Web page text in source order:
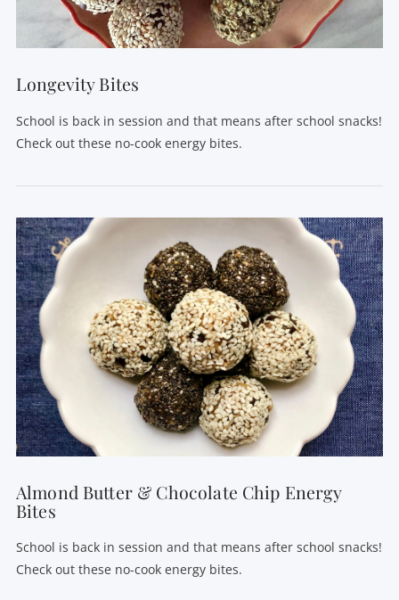
VIEW POST
Longevity Bites
School is back in session and that means after school snacks!
Check out these no-cook energy bites.
Almond Butter & Chocolate Chip Energy
Bites
School is back in session and that means after school snacks!
Check out these no-cook energy bites.